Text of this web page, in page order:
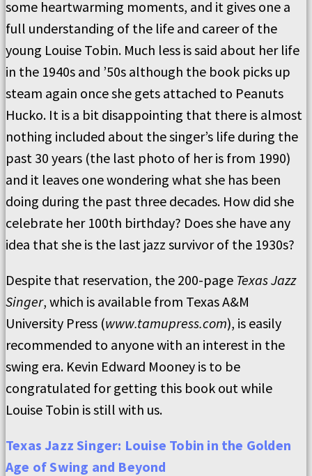
some heartwarming moments, and it gives one a
full understanding of the life and career of the
young Louise Tobin. Much less is said about her life
in the 1940s and ’50s although the book picks up
steam again once she gets attached to Peanuts
Hucko. It is a bit disappointing that there is almost
nothing included about the singer’s life during the
past 30 years (the last photo of her is from 1990)
and it leaves one wondering what she has been
doing during the past three decades. How did she
celebrate her 100th birthday? Does she have any
idea that she is the last jazz survivor of the 1930s?
Despite that reservation, the 200-page Texas Jazz
Singer, which is available from Texas A&M
University Press (www.tamupress.com), is easily
recommended to anyone with an interest in the
swing era. Kevin Edward Mooney is to be
congratulated for getting this book out while
Louise Tobin is still with us.
Texas Jazz Singer: Louise Tobin in the Golden
Age of Swing and Beyond